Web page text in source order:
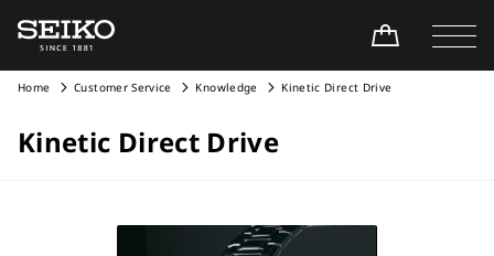
Home Customer Service Knowledge Kinetic Direct Drive
Kinetic Direct Drive